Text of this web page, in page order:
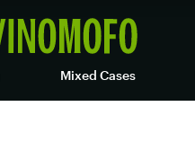
Mixed Cases